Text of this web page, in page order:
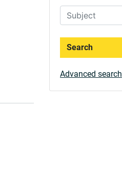
Search
Advanced search